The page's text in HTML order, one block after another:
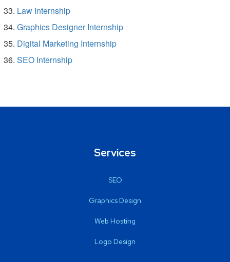
Law Internship
Graphics Designer Internship
Digital Marketing Internship
SEO Internship
Services
SEO
Graphics Design
Web Hosting
Logo Design